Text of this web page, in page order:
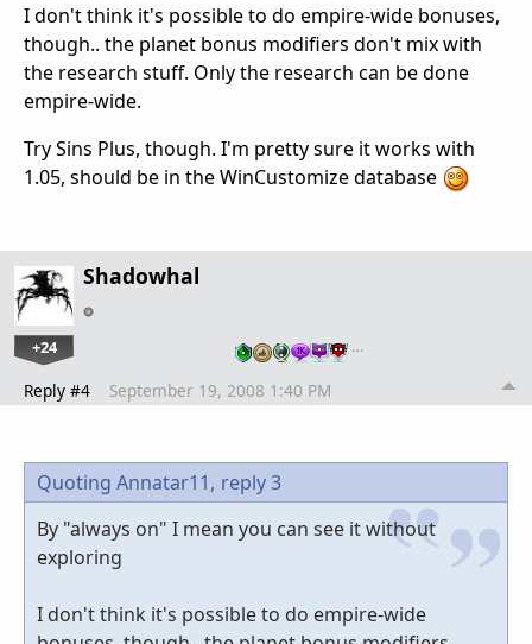
I don't think it's possible to do empire-wide bonuses,
though.. the planet bonus modifiers don't mix with
the research stuff. Only the research can be done
empire-wide.
Try Sins Plus, though. I'm pretty sure it works with
1.05, should be in the WinCustomize database
Shadowhal
+24 …
Reply #4 September 19, 2008 1:40 PM
Quoting Annatar11, reply 3
By "always on" I mean you can see it without
exploring
I don't think it's possible to do empire-wide